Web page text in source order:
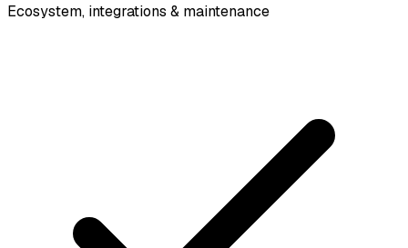
Ecosystem, integrations & maintenance